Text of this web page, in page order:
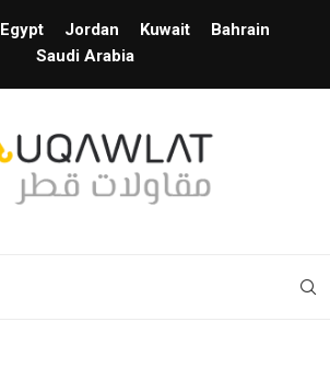
Egypt Jordan Kuwait
Bahrain
Saudi Arabia